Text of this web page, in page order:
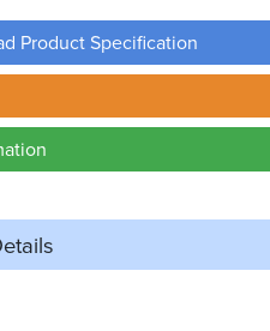
Product Specification